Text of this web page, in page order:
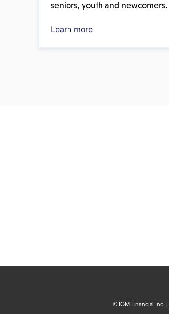
seniors, youth and newcomers.
Learn more
© IGM Financial Inc. |